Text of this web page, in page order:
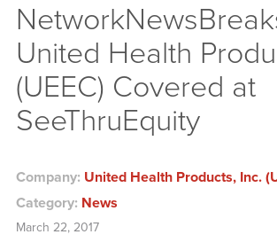
United Health
(UEEC) Covered at
SeeThruEquity
Company: United Health Products, Inc.
Category: News
March 22, 2017